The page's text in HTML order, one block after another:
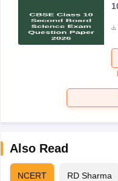
Also Read
NCERT RD Sharma